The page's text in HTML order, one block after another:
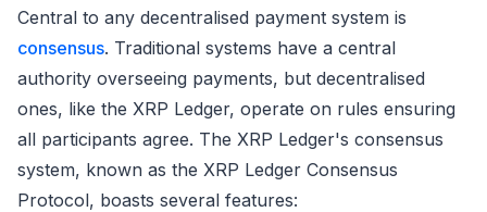
Central to any decentralised payment system is
consensus. Traditional systems have a central
authority overseeing payments, but decentralised
ones, like the XRP Ledger, operate on rules ensuring
all participants agree. The XRP Ledger's consensus
system, known as the XRP Ledger Consensus
Protocol, boasts several features: